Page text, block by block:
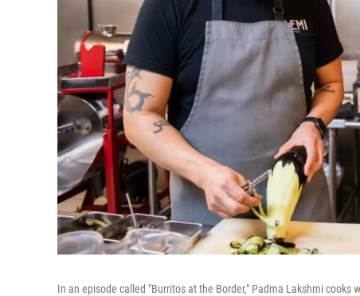
In an episode called "Burritos at the Border," Padma Lakshmi